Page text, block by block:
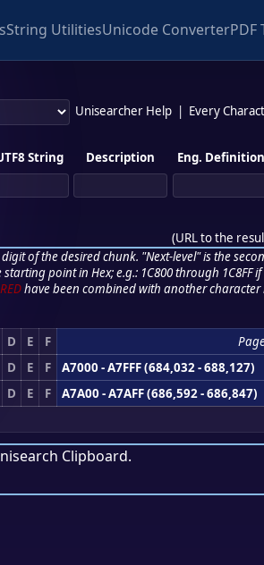
String UtilitiesUnicode ConverterPDF
Unisearcher Help Every
String Description Eng. Definition
(URL to the
of the desired chunk. "Next-level" is the
point in Hex; e.g.: 1C800 through 1C8FF if
REDhave been combined with another
D E F
D E F
A7000 - A7FFF (684,032 - 688,127)
D E F
A7A00 - A7AFF (686,592 - 686,847)
Clipboard.